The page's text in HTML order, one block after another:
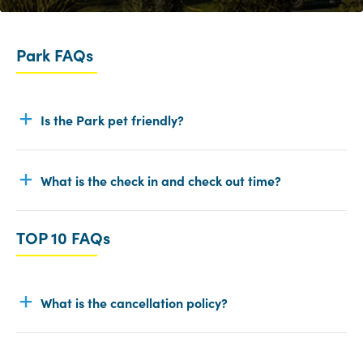
Park FAQs
Is the Park pet friendly?
What is the check in and check out time?
TOP 10 FAQs
What is the cancellation policy?